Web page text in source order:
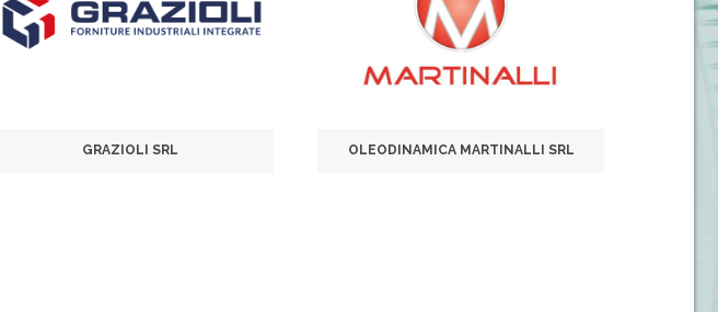
GRAZIOLI SRL OLEODINAMICA MARTINALLI SRL